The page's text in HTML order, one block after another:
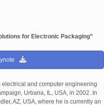
for Electronic Packaging”
and computer engineering
Urbana, IL, USA, in 2002. In
AZ, USA, where he is currently an